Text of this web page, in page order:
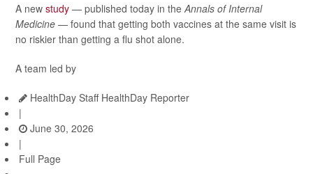
A new study — published today in the Annals of Internal
Medicine —found that getting both vaccines at the same visit is
no riskier than getting a flu shot alone.
A team led by
HealthDay Staff HealthDay Reporter
|
June 30, 2026
|
Full Page